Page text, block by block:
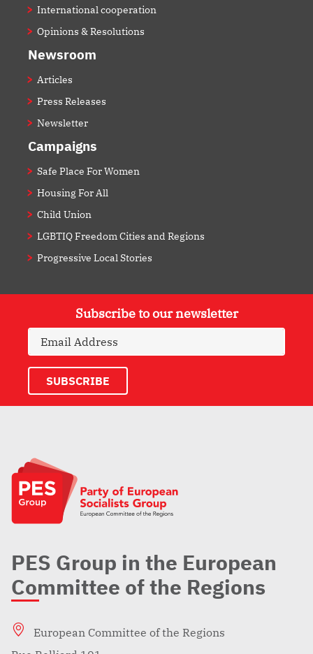
International cooperation
Opinions & Resolutions
Newsroom
Articles
Press Releases
Newsletter
Campaigns
Safe Place For Women
Housing For All
Child Union
LGBTIQ Freedom Cities and Regions
Progressive Local Stories
Subscribe to our newsletter
PES Group in the European
Committee of the Regions
European Committee of the Regions